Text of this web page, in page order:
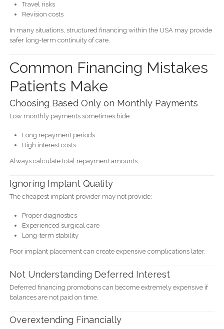
Travel risks
Revision costs
In many situations, structured financing within the USA may provide
safer long-term continuity of care.
Common Financing Mistakes
Patients Make
Choosing Based Only on Monthly Payments
Low monthly payments sometimes hide:
Long repayment periods
High interest costs
Always calculate total repayment amounts.
Ignoring Implant Quality
The cheapest implant provider may not provide:
Proper diagnostics
Experienced surgical care
Long-term stability
Poor implant placement can create expensive complications later.
Not Understanding Deferred Interest
Deferred financing promotions can become extremely expensive if
balances are not paid on time.
Overextending Financially